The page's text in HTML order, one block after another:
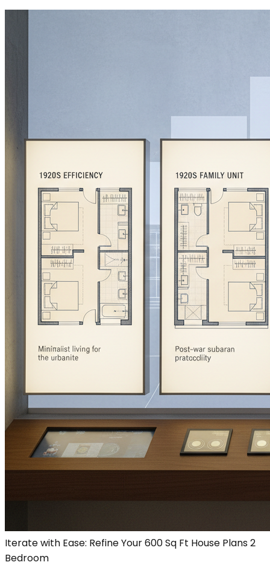
Iterate with Ease: Refine Your 600 Sq Ft House Plans 2
Bedroom